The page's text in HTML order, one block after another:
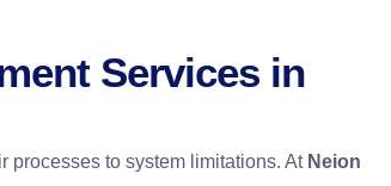
Services in
processes to system limitations. At Neion